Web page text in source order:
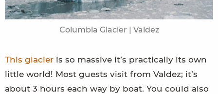
Columbia Glacier | Valdez
This glacier is so massive it’s practically its own
little world! Most guests visit from Valdez; it’s
about 3 hours each way by boat. You could also